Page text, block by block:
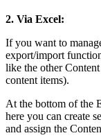
2. Via Excel:
If you want to
export/import
like the other
content items).
At the bottom of the
here you can create
and assign the